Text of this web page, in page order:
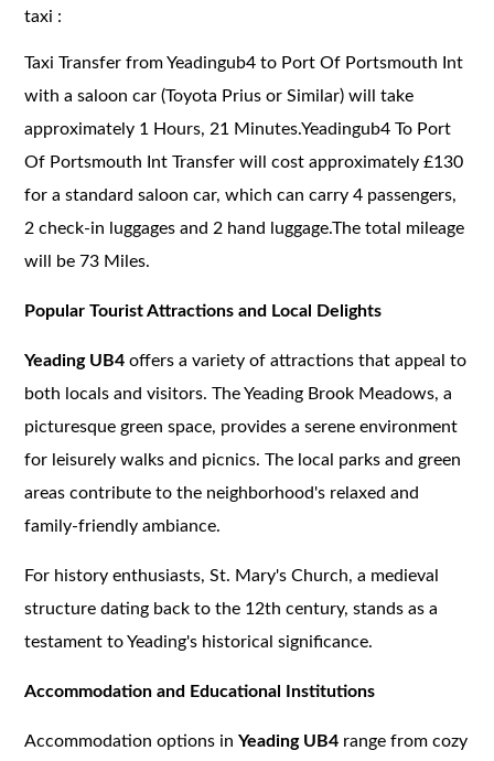
taxi :
Taxi Transfer from Yeadingub4 to Port Of Portsmouth Int
with a saloon car (Toyota Prius or Similar) will take
approximately 1 Hours, 21 Minutes.Yeadingub4 To Port
Of Portsmouth Int Transfer will cost approximately £130
for a standard saloon car, which can carry 4 passengers,
2 check-in luggages and 2 hand luggage.The total mileage
will be 73 Miles.
Popular Tourist Attractions and Local Delights
Yeading UB4 offers a variety of attractions that appeal to
both locals and visitors. The Yeading Brook Meadows, a
picturesque green space, provides a serene environment
for leisurely walks and picnics. The local parks and green
areas contribute to the neighborhood's relaxed and
family-friendly ambiance.
For history enthusiasts, St. Mary's Church, a medieval
structure dating back to the 12th century, stands as a
testament to Yeading's historical significance.
Accommodation and Educational Institutions
Accommodation options inYeading UB4 range from cozy